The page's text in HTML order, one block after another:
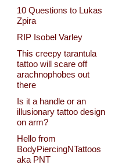
10 Questions to Lukas
Zpira
RIP Isobel Varley
This creepy tarantula
tattoo will scare off
arachnophobes out
there
Is it a handle or an
illusionary tattoo design
on arm?
Hello from
BodyPiercingNTattoos
aka PNT